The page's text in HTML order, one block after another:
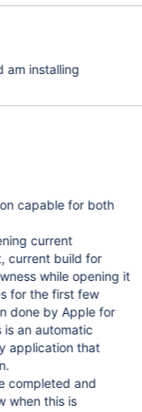
am installing
capable for both
current
current build for
while opening it
for the first few
done by Apple for
an automatic
application that
completed and
when this is